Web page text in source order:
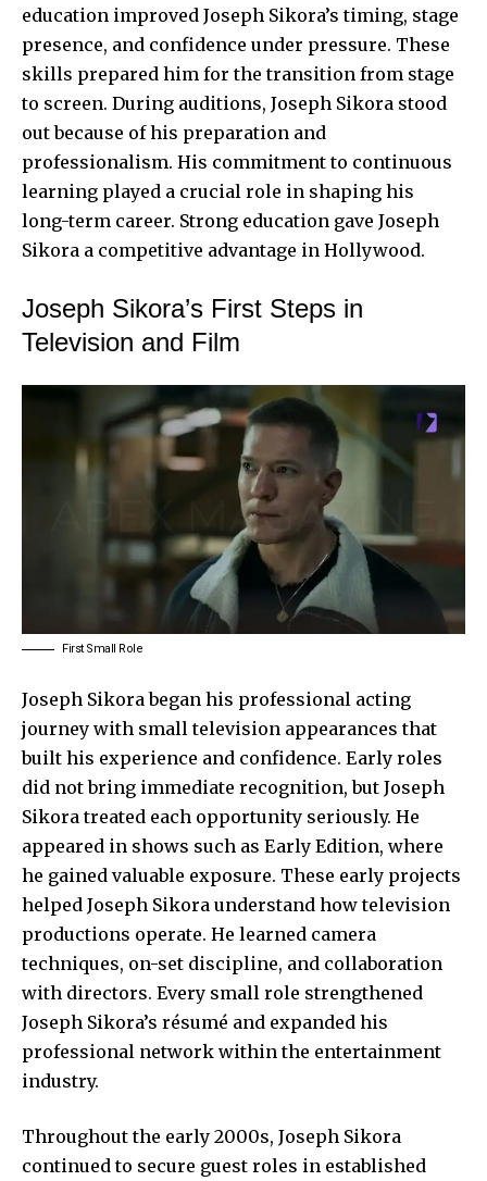
education improved Joseph Sikora’s timing, stage
presence, and confidence under pressure. These
skills prepared him for the transition from stage
to screen. During auditions, Joseph Sikora stood
out because of his preparation and
professionalism. His commitment to continuous
learning played a crucial role in shaping his
long-term career. Strong education gave Joseph
Sikora a competitive advantage in Hollywood.
Joseph Sikora’s First Steps in
Television and Film
First Small Role
Joseph Sikora began his professional acting
journey with small television appearances that
built his experience and confidence. Early roles
did not bring immediate recognition, but Joseph
Sikora treated each opportunity seriously. He
appeared in shows such as Early Edition, where
he gained valuable exposure. These early projects
helped Joseph Sikora understand how television
productions operate. He learned camera
techniques, on-set discipline, and collaboration
with directors. Every small role strengthened
Joseph Sikora’s résumé and expanded his
professional network within the entertainment
industry.
Throughout the early 2000s, Joseph Sikora
continued to secure guest roles in established